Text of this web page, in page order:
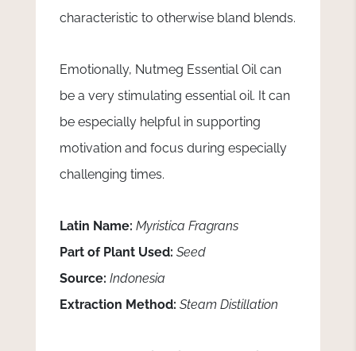
characteristic to otherwise bland blends.
Emotionally, Nutmeg Essential Oil can
be a very stimulating essential oil. It can
be especially helpful in supporting
motivation and focus during especially
challenging times.
Latin Name: Myristica Fragrans
Part of Plant Used: Seed
Source: Indonesia
Extraction Method: Steam Distillation